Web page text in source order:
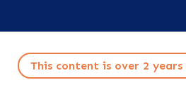
ABOUT
Search
This content is over 2 years